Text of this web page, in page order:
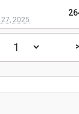
27, 2025
>